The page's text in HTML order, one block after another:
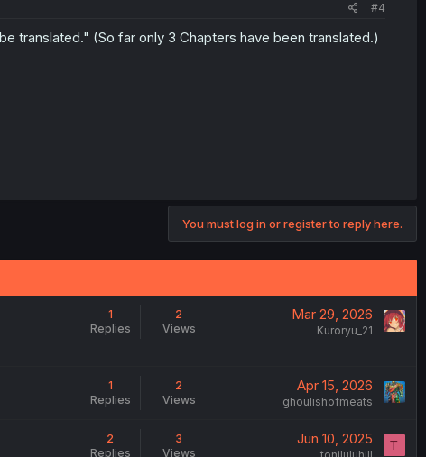
#4
translated." (So far only 3 Chapters have been translated.)
You must log in or register to reply here.
1
Replies
2
Views
Mar 29, 2026
Kuroryu_21
1
Replies
2
Views
Apr 15, 2026
ghoulishofmeats
2
Replies
3
Views
Jun 10, 2025 T